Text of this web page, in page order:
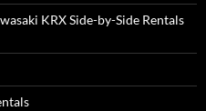
KRX Side-by-Side Rentals